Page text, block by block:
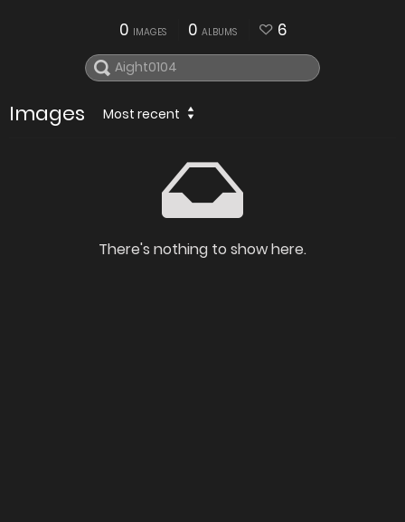
0 IMAGES 0 ALBUMS 6
Images Most recent
There's nothing to show here.